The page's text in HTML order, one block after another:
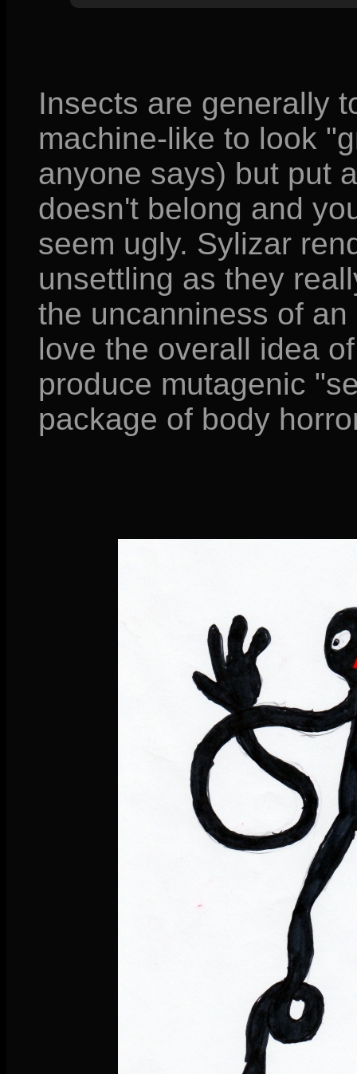
Insects are generally
machine-like to look
anyone says) but put
doesn't belong and
seem ugly. Sylizar
unsettling as they
the uncanniness of
love the overall idea
produce mutagenic
package of body